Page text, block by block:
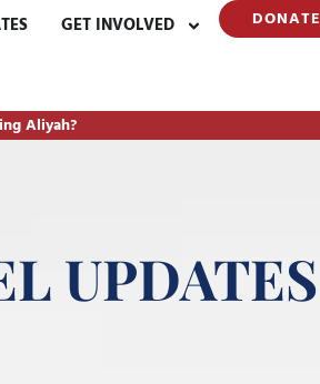
GET INVOLVED DONATE
Aliyah?
UPDATES